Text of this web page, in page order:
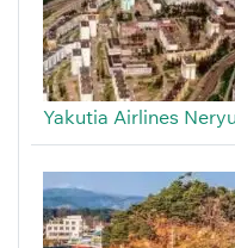
Yakutia Airlines